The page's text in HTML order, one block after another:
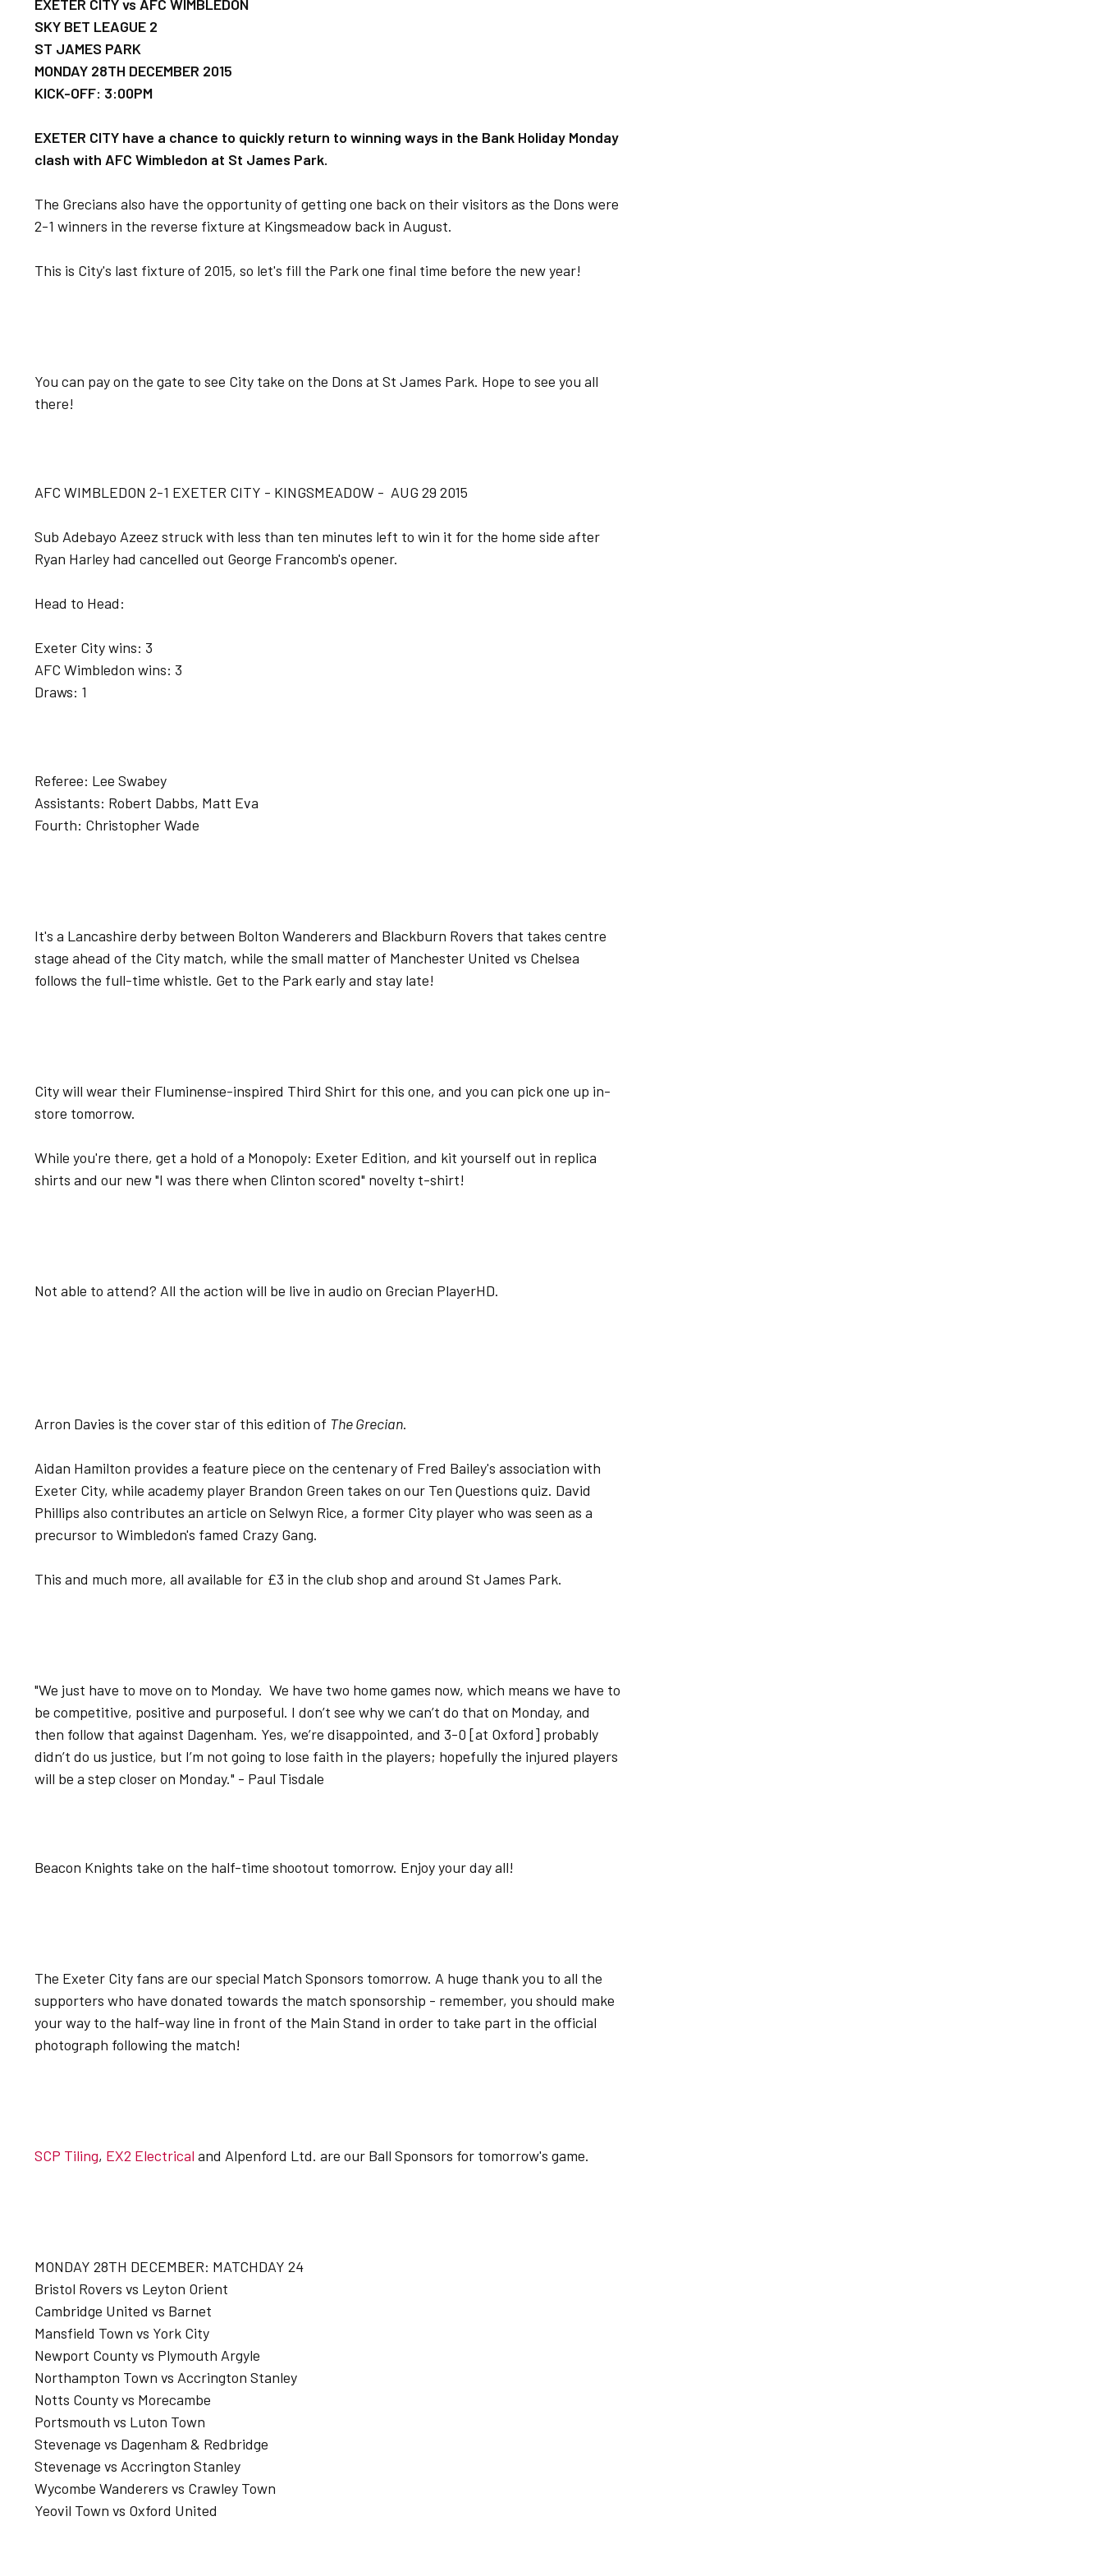
EXETER CITY vs AFC WIMBLEDON
SKY BET LEAGUE 2
ST JAMES PARK
MONDAY 28TH DECEMBER 2015
KICK-OFF: 3:00PM
EXETER CITY have a chance to quickly return to winning ways in the Bank Holiday Monday
clash with AFC Wimbledon at St James Park.
The Grecians also have the opportunity of getting one back on their visitors as the Dons were
2-1 winners in the reverse fixture at Kingsmeadow back in August.
This is City's last fixture of 2015, so let's fill the Park one final time before the new year!
You can pay on the gate to see City take on the Dons at St James Park. Hope to see you all
there!
AFC WIMBLEDON 2-1 EXETER CITY - KINGSMEADOW - AUG 29 2015
Sub Adebayo Azeez struck with less than ten minutes left to win it for the home side after
Ryan Harley had cancelled out George Francomb's opener.
Head to Head:
Exeter City wins: 3
AFC Wimbledon wins: 3
Draws: 1
Referee: Lee Swabey
Assistants: Robert Dabbs, Matt Eva
Fourth: Christopher Wade
It's a Lancashire derby between Bolton Wanderers and Blackburn Rovers that takes centre
stage ahead of the City match, while the small matter of Manchester United vs Chelsea
follows the full-time whistle. Get to the Park early and stay late!
City will wear their Fluminense-inspired Third Shirt for this one, and you can pick one up in-
store tomorrow.
While you're there, get a hold of a Monopoly: Exeter Edition, and kit yourself out in replica
shirts and our new "I was there when Clinton scored" novelty t-shirt!
Not able to attend? All the action will be live in audio on Grecian PlayerHD.
Arron Davies is the cover star of this edition of The Grecian.
Aidan Hamilton provides a feature piece on the centenary of Fred Bailey's association with
Exeter City, while academy player Brandon Green takes on our Ten Questions quiz. David
Phillips also contributes an article on Selwyn Rice, a former City player who was seen as a
precursor to Wimbledon's famed Crazy Gang.
This and much more, all available for £3 in the club shop and around St James Park.
"We just have to move on to Monday. We have two home games now, which means we have to
be competitive, positive and purposeful. I don’t see why we can’t do that on Monday, and
then follow that against Dagenham. Yes, we’re disappointed, and 3-0 [at Oxford] probably
didn’t do us justice, but I’m not going to lose faith in the players; hopefully the injured players
will be a step closer on Monday." - Paul Tisdale
Beacon Knights take on the half-time shootout tomorrow. Enjoy your day all!
The Exeter City fans are our special Match Sponsors tomorrow. A huge thank you to all the
supporters who have donated towards the match sponsorship - remember, you should make
your way to the half-way line in front of the Main Stand in order to take part in the official
photograph following the match!
SCP Tiling, EX2 Electrical and Alpenford Ltd. are our Ball Sponsors for tomorrow's game.
MONDAY 28TH DECEMBER: MATCHDAY 24
Bristol Rovers vs Leyton Orient
Cambridge United vs Barnet
Mansfield Town vs York City
Newport County vs Plymouth Argyle
Northampton Town vs Accrington Stanley
Notts County vs Morecambe
Portsmouth vs Luton Town
Stevenage vs Dagenham & Redbridge
Stevenage vs Accrington Stanley
Wycombe Wanderers vs Crawley Town
Yeovil Town vs Oxford United